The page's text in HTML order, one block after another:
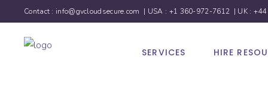
Contact : info@gvcloudsecure.com | USA : +1 360-972-7612 | UK :
SERVICES HIRE